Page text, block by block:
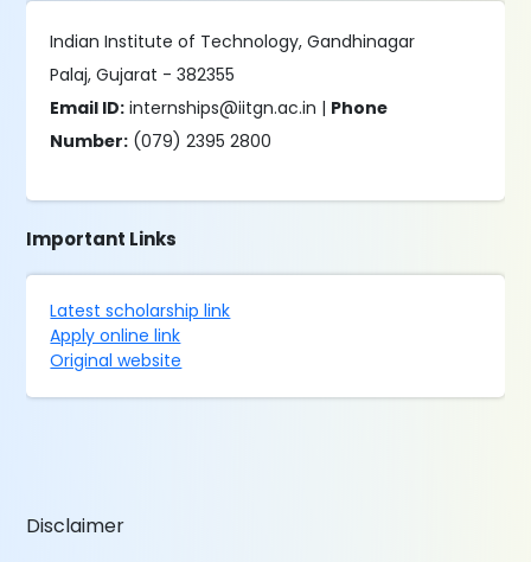
Indian Institute of Technology, Gandhinagar
Palaj, Gujarat - 382355
Email ID: internships@iitgn.ac.in | Phone
Number: (079) 2395 2800
Important Links
Latest scholarship link
Apply online link
Original website
Disclaimer